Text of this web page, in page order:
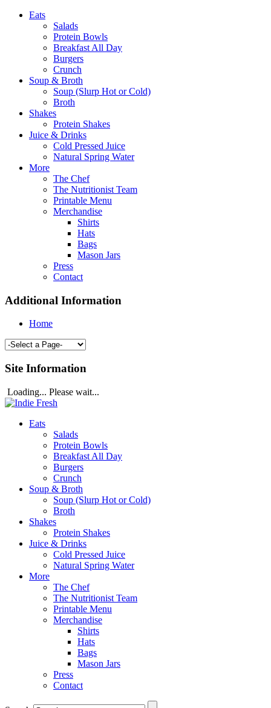
Eats
Salads
Protein Bowls
Breakfast All Day
Burgers
Crunch
Soup & Broth
Soup (Slurp Hot or Cold)
Broth
Shakes
Protein Shakes
Juice & Drinks
Cold Pressed Juice
Natural Spring Water
More
The Chef
The Nutritionist Team
Printable Menu
Merchandise
Shirts
Hats
Bags
Mason Jars
Press
Contact
Additional Information
Home
Site Information
Loading... Please wait...
Eats
Salads
Protein Bowls
Breakfast All Day
Burgers
Crunch
Soup & Broth
Soup (Slurp Hot or Cold)
Broth
Shakes
Protein Shakes
Juice & Drinks
Cold Pressed Juice
Natural Spring Water
More
The Chef
The Nutritionist Team
Printable Menu
Merchandise
Shirts
Hats
Bags
Mason Jars
Press
Contact